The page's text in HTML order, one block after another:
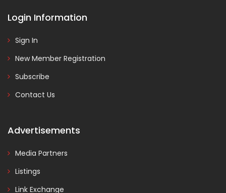
Login Information
Sign In
New Member Registration
Subscribe
Contact Us
Advertisements
Media Partners
Listings
Link Exchange